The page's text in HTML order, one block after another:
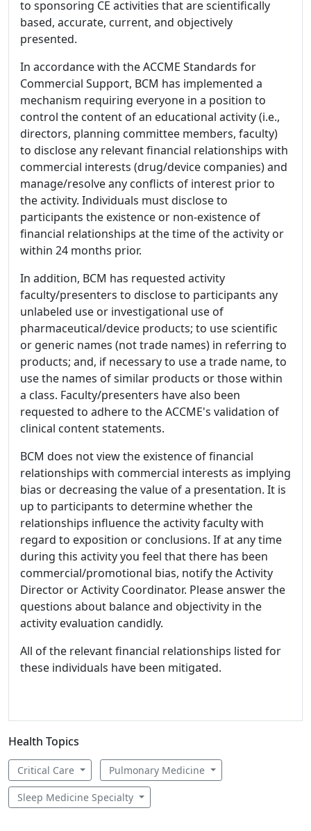
to sponsoring CE activities that are scientifically
based, accurate, current, and objectively
presented.
In accordance with the ACCME Standards for
Commercial Support, BCM has implemented a
mechanism requiring everyone in a position to
control the content of an educational activity (i.e.,
directors, planning committee members, faculty)
to disclose any relevant financial relationships with
commercial interests (drug/device companies) and
manage/resolve any conflicts of interest prior to
the activity. Individuals must disclose to
participants the existence or non-existence of
financial relationships at the time of the activity or
within 24 months prior.
In addition, BCM has requested activity
faculty/presenters to disclose to participants any
unlabeled use or investigational use of
pharmaceutical/device products; to use scientific
or generic names (not trade names) in referring to
products; and, if necessary to use a trade name, to
use the names of similar products or those within
a class. Faculty/presenters have also been
requested to adhere to the ACCME's validation of
clinical content statements.
BCM does not view the existence of financial
relationships with commercial interests as implying
bias or decreasing the value of a presentation. It is
up to participants to determine whether the
relationships influence the activity faculty with
regard to exposition or conclusions. If at any time
during this activity you feel that there has been
commercial/promotional bias, notify the Activity
Director or Activity Coordinator. Please answer the
questions about balance and objectivity in the
activity evaluation candidly.
All of the relevant financial relationships listed for
these individuals have been mitigated.
Health Topics
Critical Care Pulmonary Medicine
Sleep Medicine Specialty